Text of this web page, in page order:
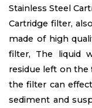
Stainless Steel
Cartridge filter,
made of high
filter, The liquid
residue left on
the filter can
sediment and